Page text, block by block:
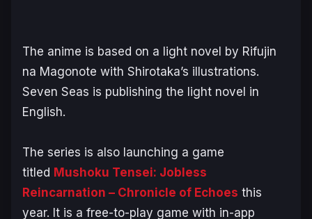
The anime is based on a light novel by Rifujin
na Magonote with Shirotaka’s illustrations.
Seven Seas is publishing the light novel in
English.
The series is also launching a game
titled Mushoku Tensei: Jobless
Reincarnation – Chronicle of Echoes this
year. It is a free-to-play game with in-app